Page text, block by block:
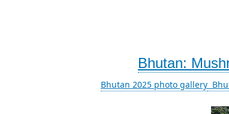
Bhutan:
Bhutan 2025 photo gallery